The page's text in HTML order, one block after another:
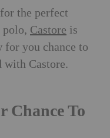
the perfect
polo, Castore is
for you chance to
with Castore.
Chance To